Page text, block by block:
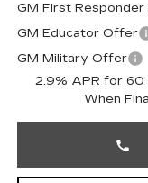
GM First
GM Educator Offer
GM Military Offer
2.9% APR for 60
When